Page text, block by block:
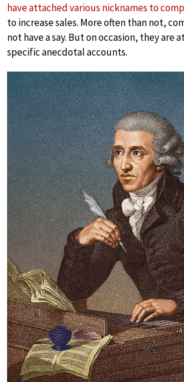
have attached various nicknames to
to increase sales. More often than not,
not have a say. But on occasion, they are
specific anecdotal accounts.